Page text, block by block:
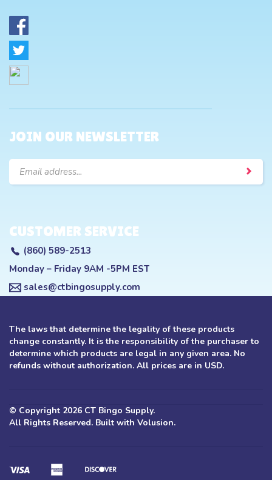
JOIN OUR NEWSLETTER
Email
Address
CUSTOMER SERVICE
(860) 589-2513
Monday – Friday 9AM -5PM EST
sales@ctbingosupply.com
The laws that determine the legality of these products
change constantly. It is the responsibility of the purchaser to
determine which products are legal in any given area. No
refunds without authorization. All prices are in USD.
© Copyright 2026 CT Bingo Supply.
All Rights Reserved. Built with Volusion.